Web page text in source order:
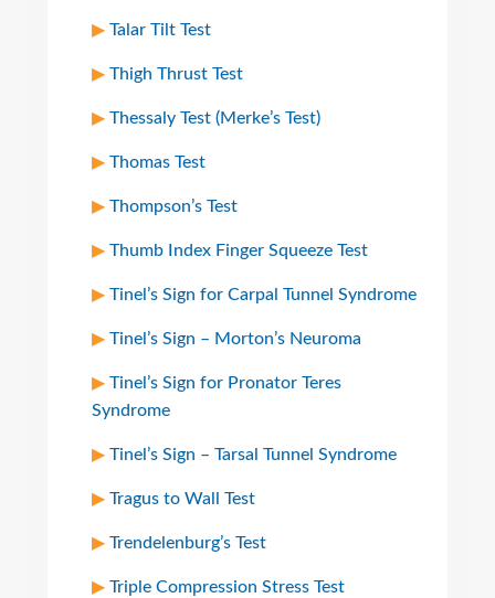
Talar Tilt Test
Thigh Thrust Test
Thessaly Test (Merke’s Test)
Thomas Test
Thompson’s Test
Thumb Index Finger Squeeze Test
Tinel’s Sign for Carpal Tunnel Syndrome
Tinel’s Sign – Morton’s Neuroma
Tinel’s Sign for Pronator Teres
Syndrome
Tinel’s Sign – Tarsal Tunnel Syndrome
Tragus to Wall Test
Trendelenburg’s Test
Triple Compression Stress Test